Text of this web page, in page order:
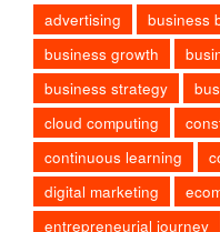
advertising business
business growth
business strategy
cloud computing
continuous learning
digital marketing
entrepreneurial journey